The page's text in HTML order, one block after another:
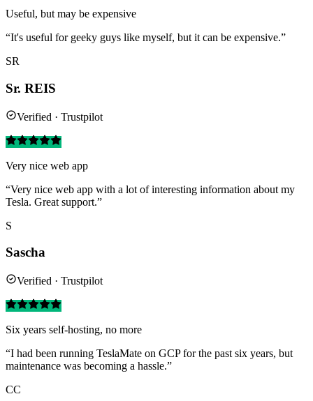
Useful, but may be expensive
“It's useful for geeky guys like myself, but it can be expensive.”
SR
Sr. REIS
Verified · Trustpilot
Very nice web app
“Very nice web app with a lot of interesting information about my
Tesla. Great support.”
S
Sascha
Verified · Trustpilot
Six years self-hosting, no more
“I had been running TeslaMate on GCP for the past six years, but
maintenance was becoming a hassle.”
CC